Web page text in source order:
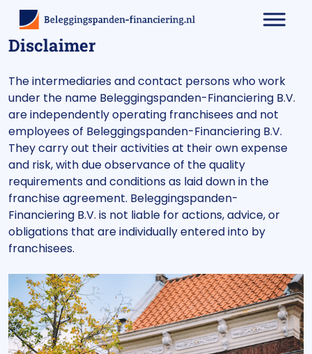
Disclaimer
The intermediaries and contact persons who work
under the name Beleggingspanden-Financiering B.V.
are independently operating franchisees and not
employees of Beleggingspanden-Financiering B.V.
They carry out their activities at their own expense
and risk, with due observance of the quality
requirements and conditions as laid down in the
franchise agreement. Beleggingspanden-
Financiering B.V. is not liable for actions, advice, or
obligations that are individually entered into by
franchisees.